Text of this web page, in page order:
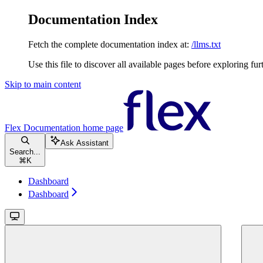
Documentation Index
Fetch the complete documentation index at: /llms.txt
Use this file to discover all available pages before exploring
Skip to main content
Flex Documentation home page
Search...
⌘ K
Ask Assistant
Dashboard
Dashboard